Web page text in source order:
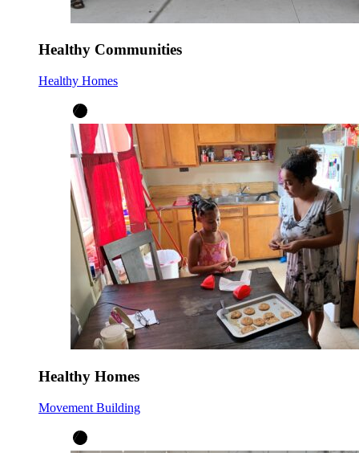
Healthy Communities
Healthy Homes
Healthy Homes
Movement Building